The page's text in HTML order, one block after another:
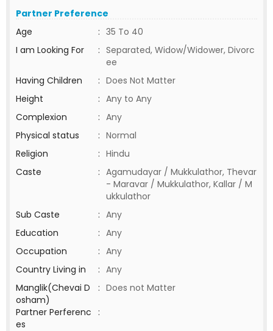
Partner Preference
Age
: 35 To 40
I am Looking For
: Separated, Widow/Widower, Divorc
ee
Having Children
: Does Not Matter
Height
: Any to Any
Complexion
: Any
Physical status
: Normal
Religion
: Hindu
Caste
: Agamudayar / Mukkulathor, Thevar
- Maravar / Mukkulathor, Kallar / M
ukkulathor
Sub Caste
: Any
Education
: Any
Occupation
: Any
Country Living in
: Any
Manglik(Chevai D
osham)
: Does not Matter
Partner Perferenc
es
: